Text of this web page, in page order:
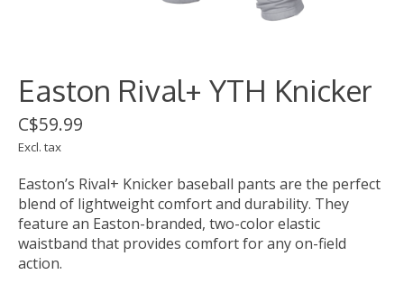
Easton Rival+ YTH Knicker
C$59.99
Excl. tax
Easton’s Rival+ Knicker baseball pants are the perfect
blend of lightweight comfort and durability. They
feature an Easton-branded, two-color elastic
waistband that provides comfort for any on-field
action.